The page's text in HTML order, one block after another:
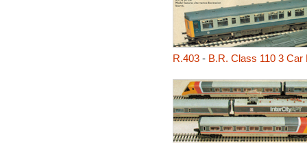
R.403- B.R. Class 110 3